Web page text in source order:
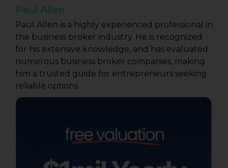
Paul Allen
Paul Allen is a highly experienced professional in
the business broker industry. He is recognized
for his extensive knowledge, and has evaluated
numerous business broker companies, making
him a trusted guide for entrepreneurs seeking
reliable options.